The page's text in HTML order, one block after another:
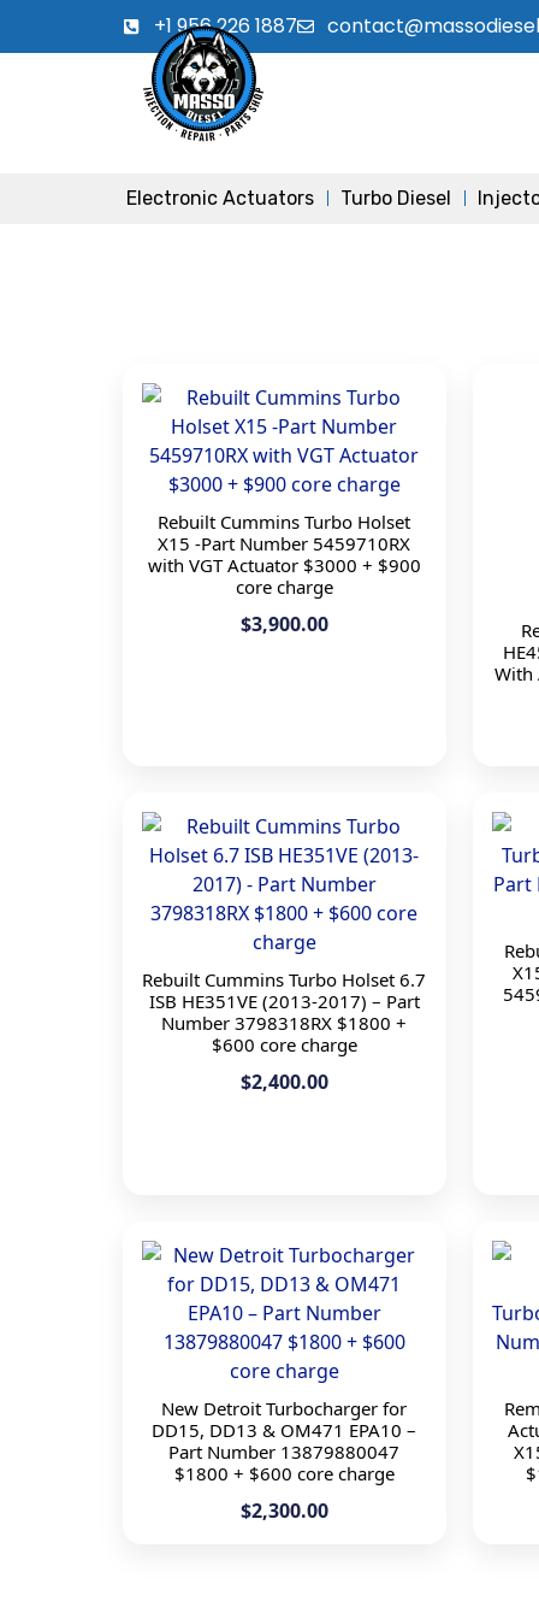
+1 956 226 1887
Electronic Actuators Turbo Diesel
Rebuilt Cummins Turbo Holset
X15 -Part Number 5459710RX
with VGT Actuator $3000 + $900
core charge
$3,900.00
With
Rebuilt Cummins Turbo Holset 6.7
ISB HE351VE (2013-2017) – Part
Number 3798318RX $1800 +
$600 core charge
$2,400.00
New Detroit Turbocharger for
DD15, DD13 & OM471 EPA10 –
Part Number 13879880047
$1800 + $600 core charge
$2,300.00